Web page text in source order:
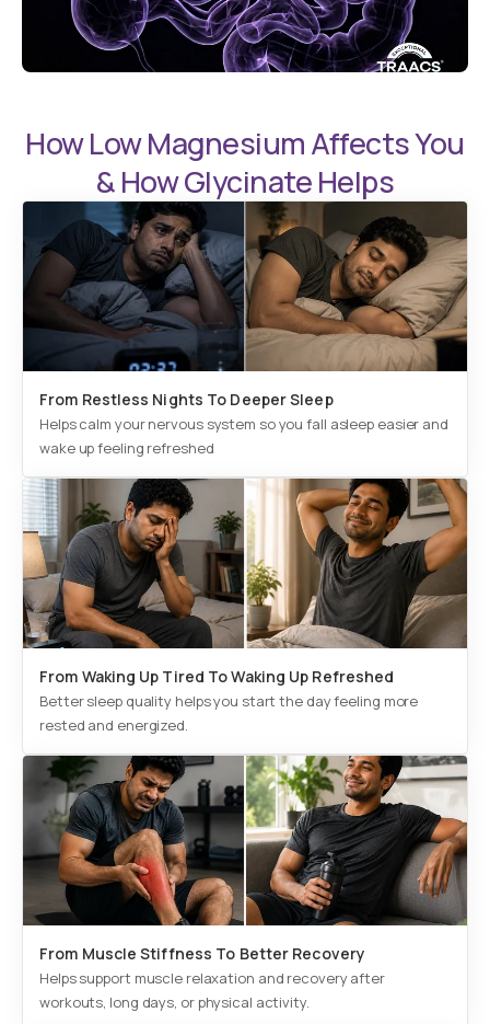
How Low Magnesium Affects You
& How Glycinate Helps
From Restless Nights To Deeper Sleep
Helps calm your nervous system so you fall asleep easier and
wake up feeling refreshed
From Waking Up Tired To Waking Up Refreshed
Better sleep quality helps you start the day feeling more
rested and energized.
From Muscle Stiffness To Better Recovery
Helps support muscle relaxation and recovery after
workouts, long days, or physical activity.